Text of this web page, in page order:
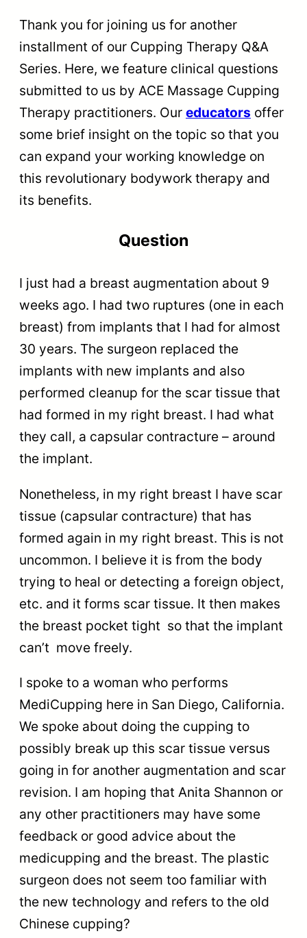
Thank you for joining us for another
installment of our Cupping Therapy Q&A
Series. Here, we feature clinical questions
submitted to us by ACE Massage Cupping
Therapy practitioners. Our educators offer
some brief insight on the topic so that you
can expand your working knowledge on
this revolutionary bodywork therapy and
its benefits.
Question
I just had a breast augmentation about 9
weeks ago. I had two ruptures (one in each
breast) from implants that I had for almost
30 years. The surgeon replaced the
implants with new implants and also
performed cleanup for the scar tissue that
had formed in my right breast. I had what
they call, a capsular contracture – around
the implant.
Nonetheless, in my right breast I have scar
tissue (capsular contracture) that has
formed again in my right breast. This is not
uncommon. I believe it is from the body
trying to heal or detecting a foreign object,
etc. and it forms scar tissue. It then makes
the breast pocket tight so that the implant
can’t move freely.
I spoke to a woman who performs
MediCupping here in San Diego, California.
We spoke about doing the cupping to
possibly break up this scar tissue versus
going in for another augmentation and scar
revision. I am hoping that Anita Shannon or
any other practitioners may have some
feedback or good advice about the
medicupping and the breast. The plastic
surgeon does not seem too familiar with
the new technology and refers to the old
Chinese cupping?